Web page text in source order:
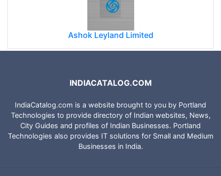
Ashok Leyland Limited
INDIACATALOG.COM
IndiaCatalog.com is a website brought to you by Portland
Technologies to provide directory of Indian websites, News,
City Guides and profiles of Indian Businesses. Portland
Technologies also provides IT solutions for Small and Medium
Businesses in India.